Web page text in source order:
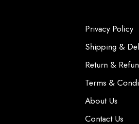
Privacy Policy
Shipping &
Return &
Terms &
About Us
Contact Us